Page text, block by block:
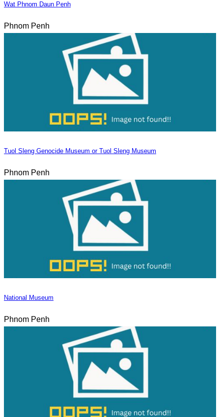
Wat Phnom Daun Penh
Phnom Penh
Tuol Sleng Genocide Museum or Tuol Sleng Museum
Phnom Penh
National Museum
Phnom Penh